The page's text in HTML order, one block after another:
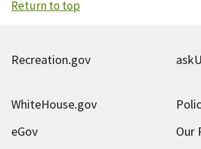
Return to top
Recreation.gov
WhiteHouse.gov
eGov
Our